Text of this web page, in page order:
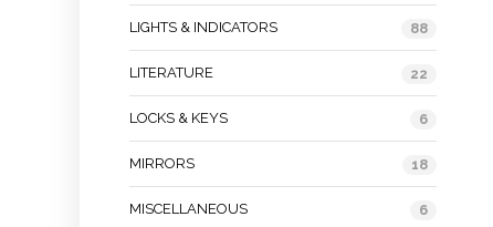
LIGHTS & INDICATORS 88
LITERATURE 22
LOCKS & KEYS 6
MIRRORS 18
MISCELLANEOUS 6